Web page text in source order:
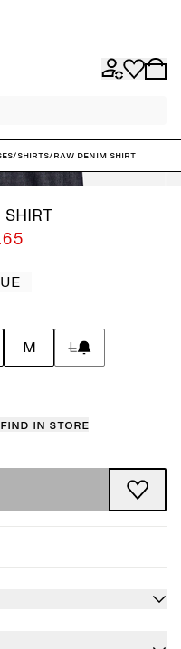
/Shirts/Raw Denim Shirt
SHIRT
M L
Find in store